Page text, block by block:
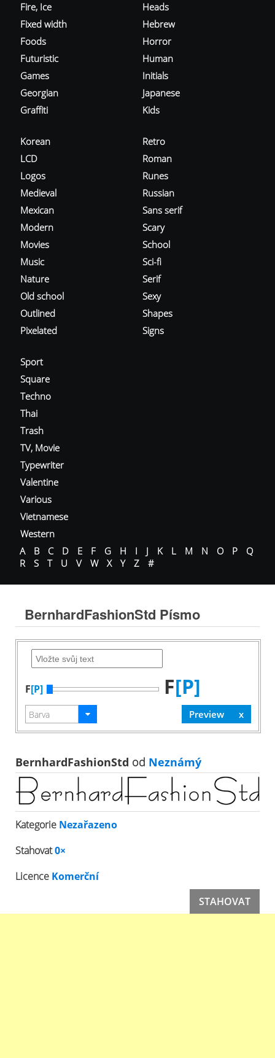
Fire, Ice
Fixed width
Foods
Futuristic
Games
Georgian
Graffiti
Heads
Hebrew
Horror
Human
Initials
Japanese
Kids
Korean
LCD
Logos
Medieval
Mexican
Modern
Movies
Music
Nature
Old school
Outlined
Pixelated
Retro
Roman
Runes
Russian
Sans serif
Scary
School
Sci-fi
Serif
Sexy
Shapes
Signs
Sport
Square
Techno
Thai
Trash
TV, Movie
Typewriter
Valentine
Various
Vietnamese
Western
A
B C D E F G H I J K L M N O P
Q
R
S T U V W X Y Z #
BernhardFashionStd Písmo
F[P] F[P]
BernhardFashionStd od Neznámý
Kategorie Nezařazeno
Stahovat0×
Licence Komerční
STAHOVAT